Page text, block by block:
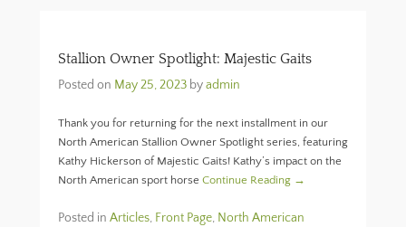
Stallion Owner Spotlight: Majestic Gaits
Posted on May 25, 2023 byadmin
Thank you for returning for the next installment in our
North American Stallion Owner Spotlight series, featuring
Kathy Hickerson of Majestic Gaits! Kathy’s impact on the
North American sport horse Continue Reading →
Posted in Articles, Front Page, North American